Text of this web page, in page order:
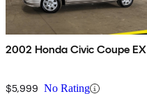
2002 Honda Civic Coupe EX
$5,999 No Rating